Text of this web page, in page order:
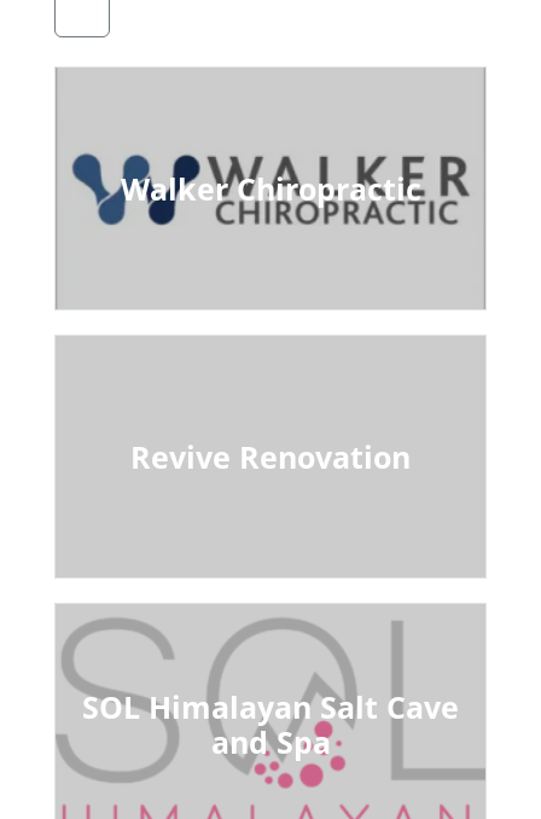
Walker Chiropractic
Revive Renovation
SOL Himalayan Salt Cave
and Spa